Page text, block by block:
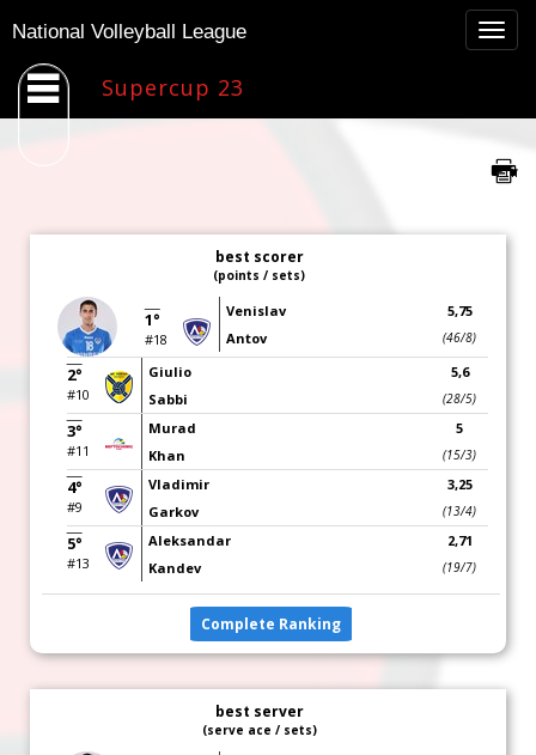
National Volleyball League
Supercup 23
best scorer
(points / sets)
1°
#18
Venislav
Antov
5,75
(46/8)
2°
#10
Giulio
Sabbi
5,6
(28/5)
3°
#11
Murad
Khan
5
(15/3)
4°
#9
Vladimir
Garkov
3,25
(13/4)
5°
#13
Aleksandar
Kandev
2,71
(19/7)
Complete Ranking
best server
(serve ace / sets)